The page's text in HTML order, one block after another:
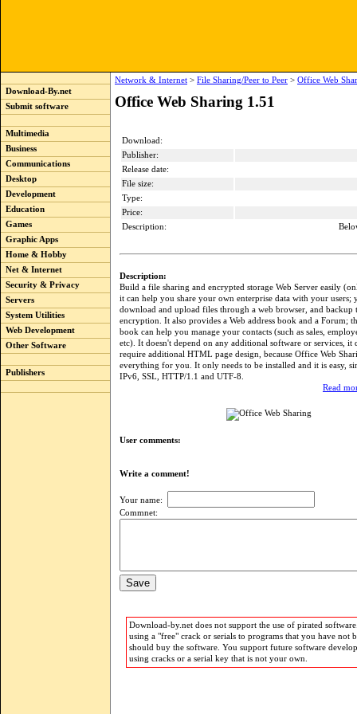
Download-By.net
Submit software
Multimedia
Business
Communications
Desktop
Development
Education
Games
Graphic Apps
Home & Hobby
Net & Internet
Security & Privacy
Servers
System Utilities
Web Development
Other Software
Publishers
Network & Internet > File Sharing/Peer to Peer > Office Web
Office Web Sharing 1.51
Download:
Publisher:
Release date:
File size:
Type:
Price:
Description:
Description:
Build a file sharing and encrypted storage Web Server easily
it can help you share your own enterprise data with your users;
download and upload files through a web browser, and backup
encryption. It also provides a Web address book and a Forum;
book can help you manage your contacts (such as sales,
etc). It doesn't depend on any additional software or services, it
require additional HTML page design, because Office Web
everything for you. It only needs to be installed and it is easy,
IPv6, SSL, HTTP/1.1 and UTF-8.
Read
User comments:
Write a comment!
Your name:
Commnet:
Download-by.net does not support the use of pirated
using a "free" crack or serials to programs that you have not
should buy the software. You support future software
using cracks or a serial key that is not your own.